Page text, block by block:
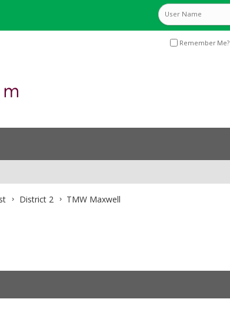
Remember Me?
District 2 TMW Maxwell